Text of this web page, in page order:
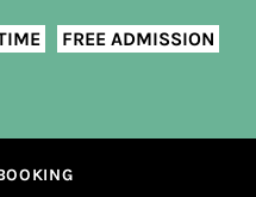
FREE ADMISSION